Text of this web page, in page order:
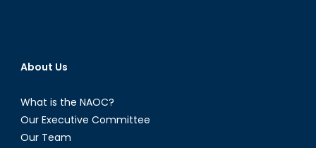
About Us
What is the NAOC?
Our Executive Committee
Our Team